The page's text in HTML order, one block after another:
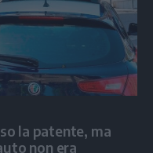
la patente, ma
non era